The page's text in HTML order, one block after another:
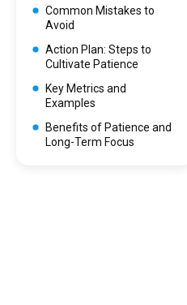
Common Mistakes to
Avoid
Action Plan: Steps to
Cultivate Patience
Key Metrics and
Examples
Benefits of Patience and
Long-Term Focus